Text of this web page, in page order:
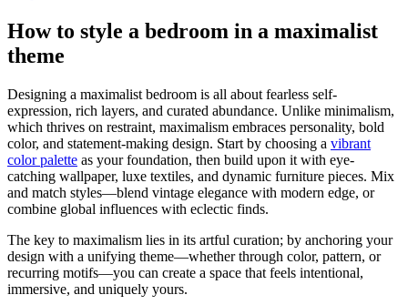
How to style a bedroom in a maximalist
theme
Designing a maximalist bedroom is all about fearless self-
expression, rich layers, and curated abundance. Unlike minimalism,
which thrives on restraint, maximalism embraces personality, bold
color, and statement-making design. Start by choosing a vibrant
color palette as your foundation, then build upon it with eye-
catching wallpaper, luxe textiles, and dynamic furniture pieces. Mix
and match styles—blend vintage elegance with modern edge, or
combine global influences with eclectic finds.
The key to maximalism lies in its artful curation; by anchoring your
design with a unifying theme—whether through color, pattern, or
recurring motifs—you can create a space that feels intentional,
immersive, and uniquely yours.